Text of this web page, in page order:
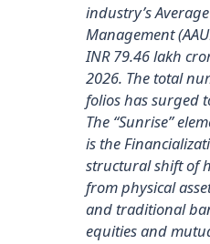
industry’s
Management
INR 79.46 lakh
2026. The total
folios has surged
The “Sunrise”
is the
structural shift of
from physical
and traditional
equities and